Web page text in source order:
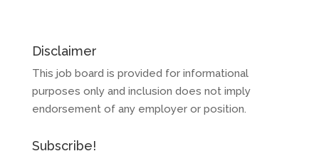
Disclaimer
This job board is provided for informational
purposes only and inclusion does not imply
endorsement of any employer or position.
Subscribe!